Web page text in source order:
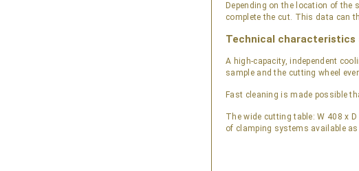
Depending on the location of
complete the cut. This data can
Technical characteristics
A high-capacity, independent
sample and the cutting wheel
Fast cleaning is made possible
The wide cutting table: W 408 x
of clamping systems available